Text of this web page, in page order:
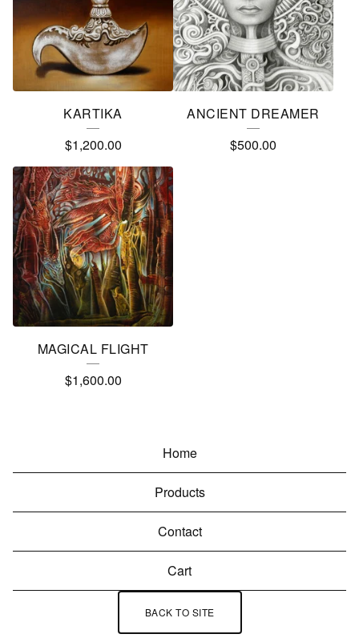
KARTIKA
$1,200.00
ANCIENT DREAMER
$500.00
MAGICAL FLIGHT
$1,600.00
Home
Products
Contact
Cart
BACK TO SITE